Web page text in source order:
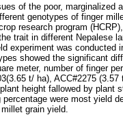
of the poor, marginalized
genotypes of finger
research program
trait in different Nepalese
experiment was conducted
showed the significant
meter, number of finger
t/ ha), ACC#2275
height fallowed by plant
were most yield
grain yield.